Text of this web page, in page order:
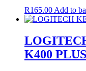
R165.00 Add to
K400 PLUS